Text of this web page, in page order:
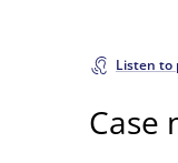
Listen to
Case